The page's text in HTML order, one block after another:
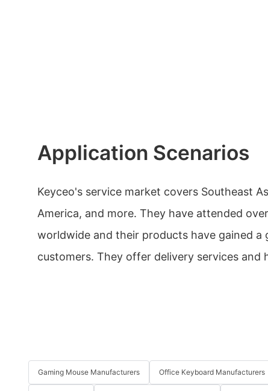
Application Scenarios
Keyceo's service market covers Southeast
America, and more. They have attended
worldwide and their products have gained a
customers. They offer delivery services and
Gaming Mouse Manufacturers Office Keyboard Manufacturers